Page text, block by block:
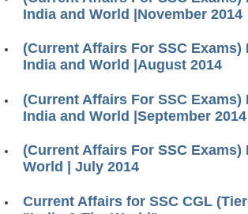
India and World |November 2014
(Current Affairs For SSC Exams)
India and World |August 2014
(Current Affairs For SSC Exams)
India and World |September 2014
(Current Affairs For SSC Exams)
World | July 2014
Current Affairs for SSC CGL